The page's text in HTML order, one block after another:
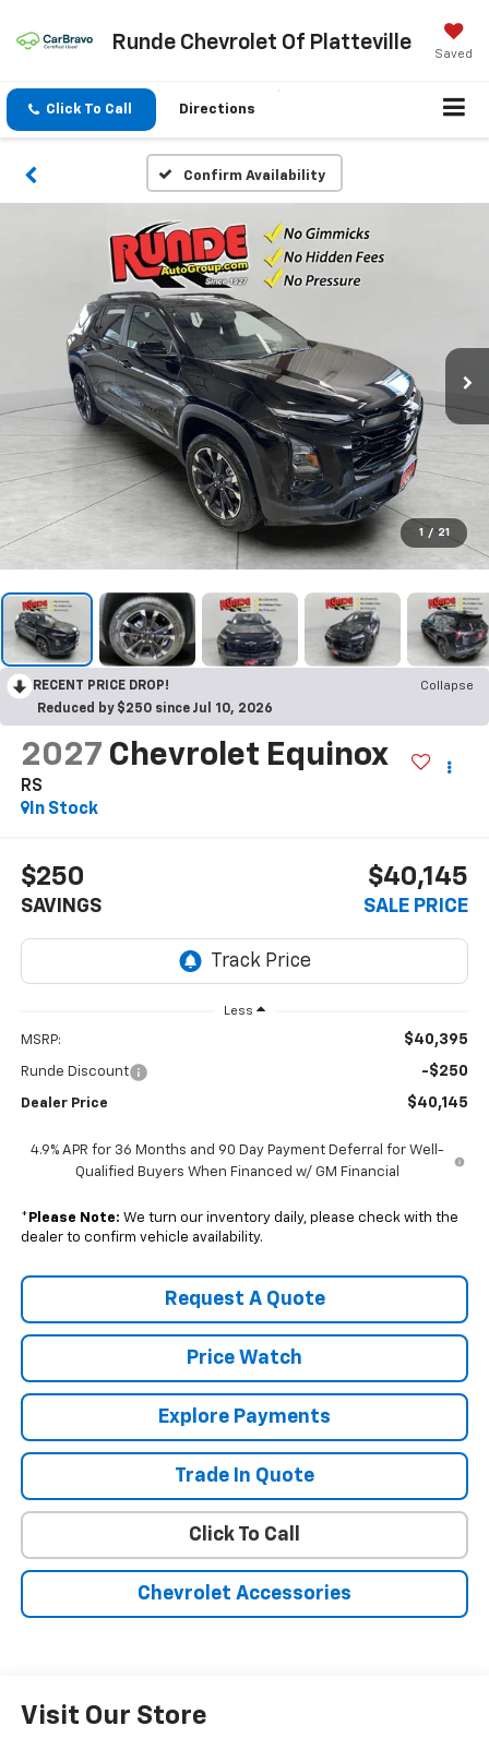
Runde Chevrolet Of Platteville
Saved
Click To Call Directions
Confirm Availability
1 / 21
RECENT PRICE DROP!
Collapse
Reduced by $250 since Jul 10, 2026
2027 Chevrolet Equinox
RS
In Stock
$250
SAVINGS
$40,145
SALE PRICE
Less
MSRP: $40,395
Runde Discount -$250
Dealer Price $40,145
4.9% APR for 36 Months and 90 Day Payment Deferral for Well-
Qualified Buyers When Financed w/ GM Financial
* Please Note: We turn our inventory daily, please check with the
dealer to confirm vehicle availability.
Request A Quote
Price Watch
Explore Payments
Trade In Quote
Click To Call
Chevrolet Accessories
Visit Our Store